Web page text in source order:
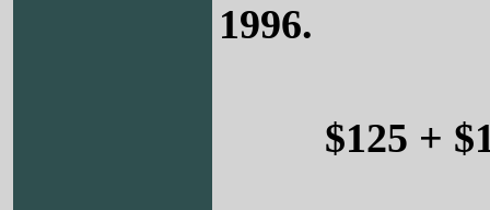
1996.
$125 +